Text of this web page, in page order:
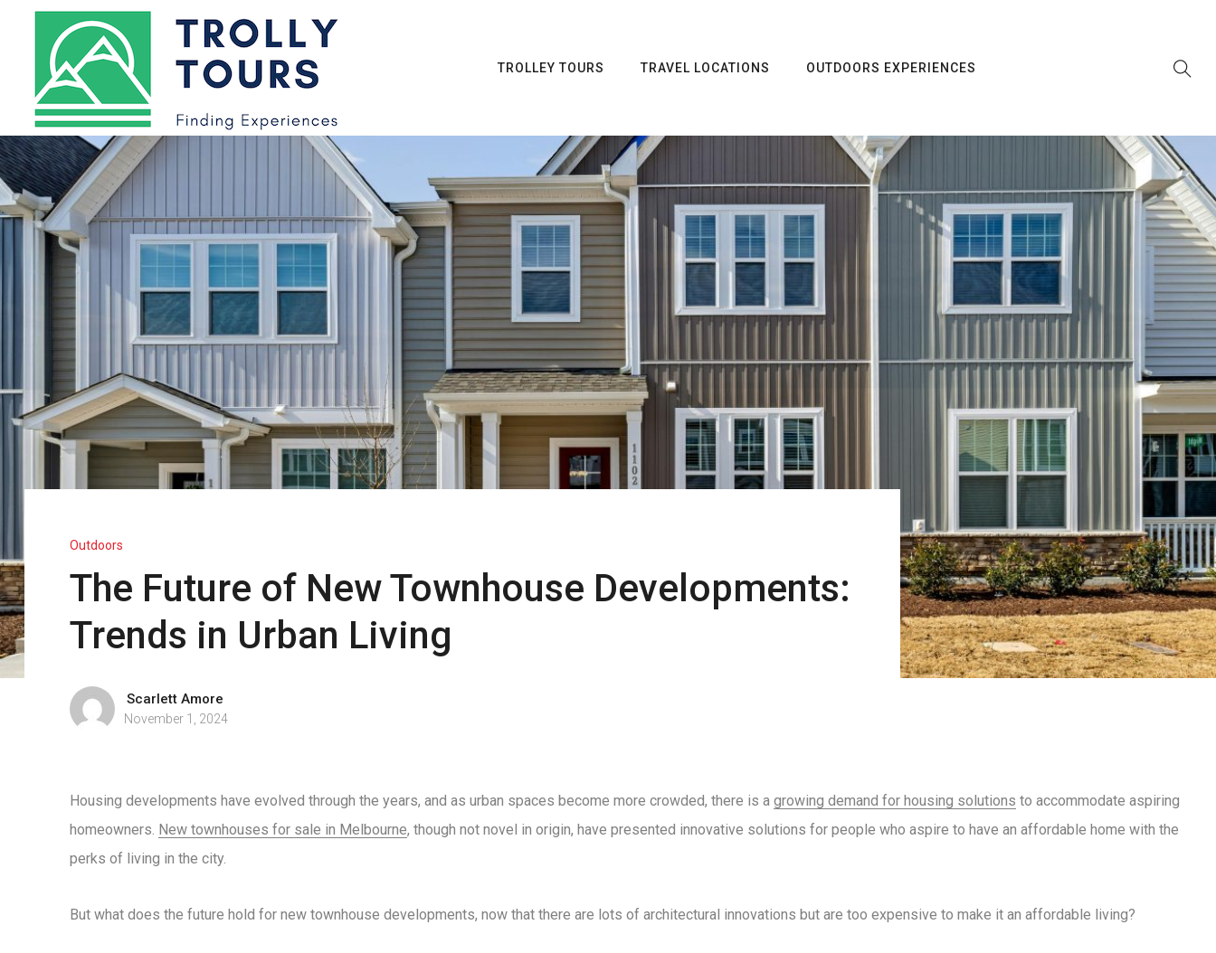
TROLLEY TOURS TRAVEL LOCATIONS OUTDOORS EXPERIENCES
Outdoors
The Future of New Townhouse Developments:
Trends in Urban Living
Scarlett Amore
November 1, 2024
Housing developments have evolved through the years, and as urban spaces become more crowded, there is a growing demand for housing solutions to accommodate aspiring
homeowners. New townhouses for sale in Melbourne, though not novel in origin, have presented innovative solutions for people who aspire to have an affordable home with the
perks of living in the city.
But what does the future hold for new townhouse developments, now that there are lots of architectural innovations but are too expensive to make it an affordable living?